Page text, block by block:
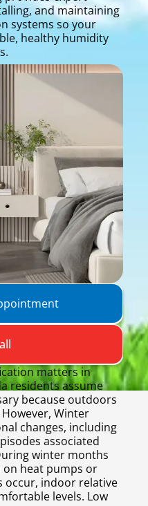
and maintaining
systems so your
healthy humidity
matters in
residents assume
because outdoors
Winter
changes, including
associated
winter months
heat pumps or
occur, indoor relative
levels. Low